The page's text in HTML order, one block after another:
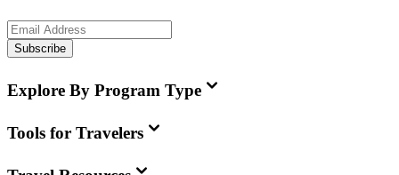
Subscribe
Explore By Program Type
Tools for Travelers